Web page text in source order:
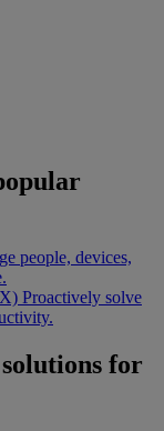
people, devices,
Proactively solve
for